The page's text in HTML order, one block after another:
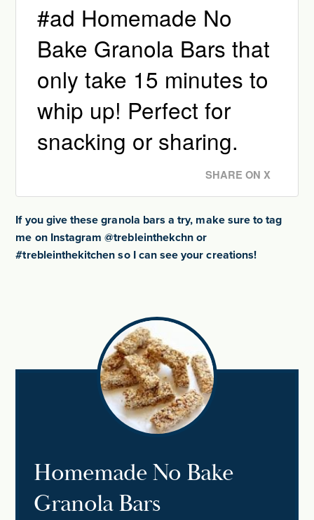
#ad Homemade No
Bake Granola Bars that
only take 15 minutes to
whip up! Perfect for
snacking or sharing.
SHARE ON X
If you give these granola bars a try, make sure to tag
me on Instagram @trebleinthekchn or
#trebleinthekitchen so I can see your creations!
Homemade No Bake
Granola Bars